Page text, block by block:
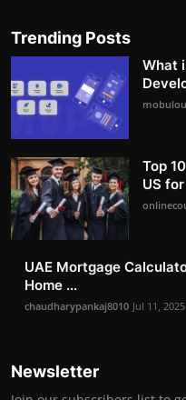
Trending Posts
What
Top
US
UAE Mortgage
Home ...
chaudharypankaj8010 Jul 11, 2025
Newsletter